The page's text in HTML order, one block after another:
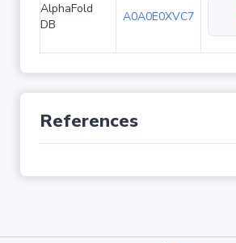
AlphaFold
DB
A0A0E0XVC7
References